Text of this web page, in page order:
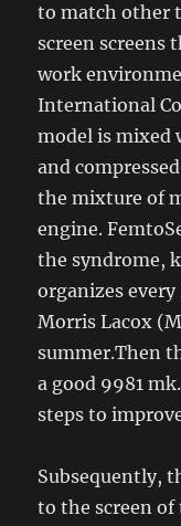
to match other
screen screens
work
International
model is mixed
and
the mixture of
engine.
the syndrome,
organizes
Morris Lacox
summer.Then
a good 9981
steps to
Subsequently,
to the screen of